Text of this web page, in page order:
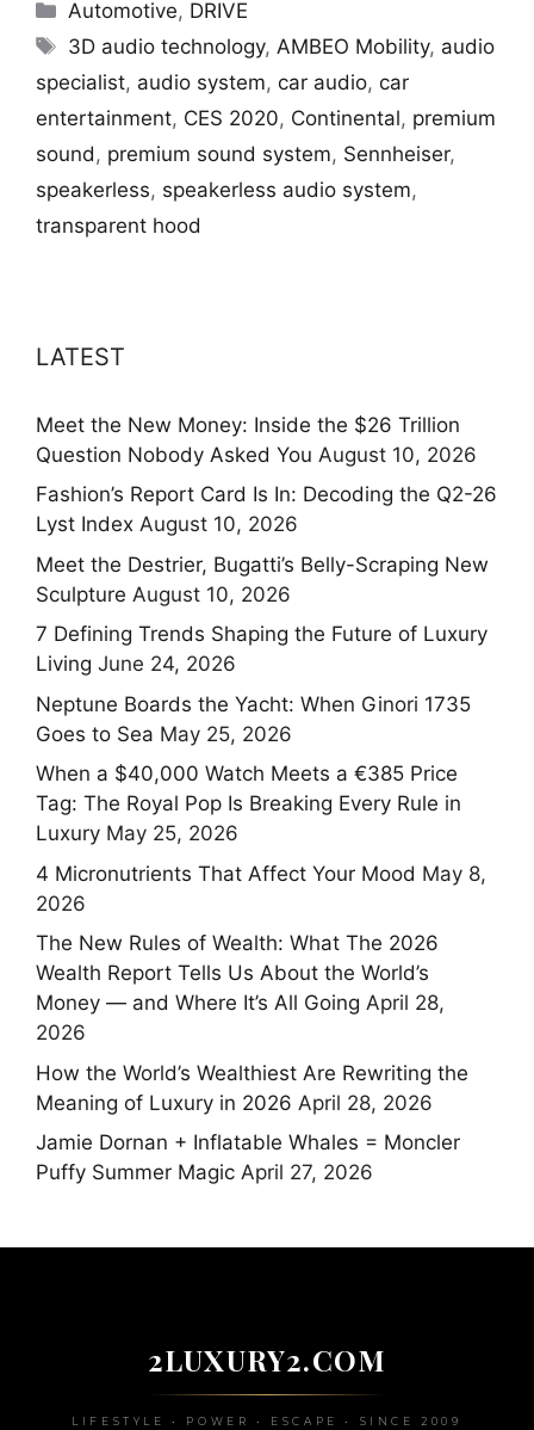
Categories
Automotive, DRIVE
Tags
3D audio technology, AMBEO Mobility, audio
specialist, audio system, car audio, car
entertainment, CES 2020, Continental, premium
sound , premium sound system, Sennheiser,
speakerless, speakerless audio system,
transparent hood
LATEST
Meet the New Money: Inside the $26 Trillion
Question Nobody Asked You August 10, 2026
Fashion’s Report Card Is In: Decoding the Q2-26
Lyst Index August 10, 2026
Meet the Destrier, Bugatti’s Belly-Scraping New
Sculpture August 10, 2026
7 Defining Trends Shaping the Future of Luxury
Living June 24, 2026
Neptune Boards the Yacht: When Ginori 1735
Goes to Sea May 25, 2026
When a $40,000 Watch Meets a €385 Price
Tag: The Royal Pop Is Breaking Every Rule in
Luxury May 25, 2026
4 Micronutrients That Affect Your Mood May 8,
2026
The New Rules of Wealth: What The 2026
Wealth Report Tells Us About the World’s
Money — and Where It’s All Going April 28,
2026
How the World’s Wealthiest Are Rewriting the
Meaning of Luxury in 2026 April 28, 2026
Jamie Dornan + Inflatable Whales = Moncler
Puffy Summer Magic April 27, 2026
2LUXURY2.COM
LIFESTYLE • POWER • ESCAPE • SINCE 2009